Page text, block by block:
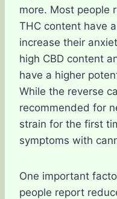
more. Most people
THC content have
increase their
high CBD content
have a higher
While the reverse
recommended for
strain for the first
symptoms with
One important
people report